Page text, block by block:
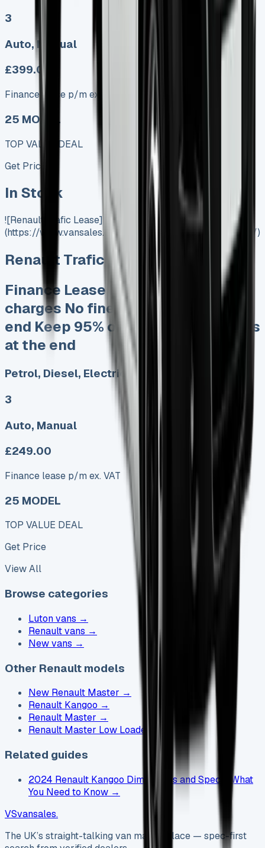
3
Auto, Manual
£399.00
Finance lease p/m ex. VAT
25 MODEL
TOP VALUE DEAL
Get Price
In Stock
![Renault Trafic Lease]
(https://www.vansales.com/product/renault-trafic-lease/)
Renault Trafic Lease
Finance Lease No excess mileage
charges No fines for damage at the
end Keep 95% of the sales proceeds
at the end
Petrol, Diesel, Electric
3
Auto, Manual
£249.00
Finance lease p/m ex. VAT
25 MODEL
TOP VALUE DEAL
Get Price
View All
Browse categories
Luton vans →
Renault vans →
New vans →
Other Renault models
New Renault Master →
Renault Kangoo →
Renault Master →
Renault Master Low Loader
Related guides
2024 Renault Kangoo Dimensions and Specs: What
You Need to Know →
VSvansales.
The UK’s straight-talking van marketplace — spec-first